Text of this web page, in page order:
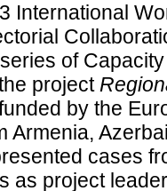
International
of
project
by the
Armenia,
cases
as project